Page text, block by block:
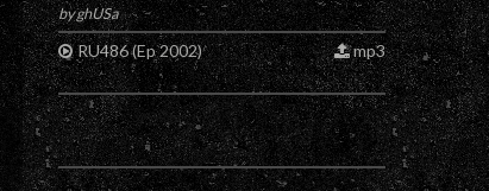
by ghUSa
mp3
RU486 (Ep 2002)